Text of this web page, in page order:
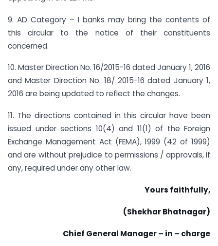
9. AD Category – I banks may bring the contents of
this circular to the notice of their constituents
concerned.
10. Master Direction No. 16/2015-16 dated January 1, 2016
and Master Direction No. 18/ 2015-16 dated January 1,
2016 are being updated to reflect the changes.
11. The directions contained in this circular have been
issued under sections 10(4) and 11(1) of the Foreign
Exchange Management Act (FEMA), 1999 (42 of 1999)
and are without prejudice to permissions / approvals, if
any, required under any other law.
Yours faithfully,
(Shekhar Bhatnagar)
Chief General Manager – in – charge